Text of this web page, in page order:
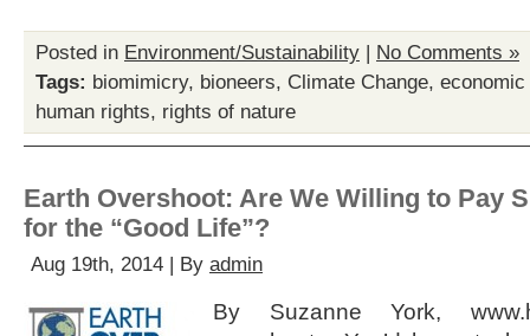
Posted in Environment/Sustainability | No Comments »
Tags: biomimicry, bioneers, Climate Change,
human rights, rights of nature
Earth Overshoot: Are We Willing to Pay
for the “Good Life”?
Aug 19th, 2014 | By admin
By Suzanne York,